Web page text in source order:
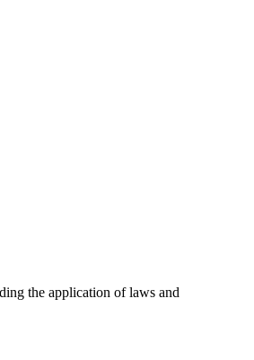
the application of laws and